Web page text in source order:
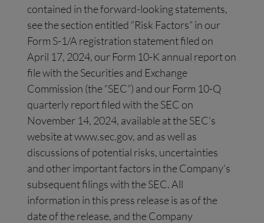
contained in the forward-looking statements,
see the section entitled “Risk Factors” in our
Form S-1/A registration statement filed on
April 17, 2024, our Form 10-K annual report on
file with the Securities and Exchange
Commission (the “SEC”) and our Form 10-Q
quarterly report filed with the SEC on
November 14, 2024, available at the SEC’s
website at www.sec.gov, and as well as
discussions of potential risks, uncertainties
and other important factors in the Company’s
subsequent filings with the SEC. All
information in this press release is as of the
date of the release, and the Company